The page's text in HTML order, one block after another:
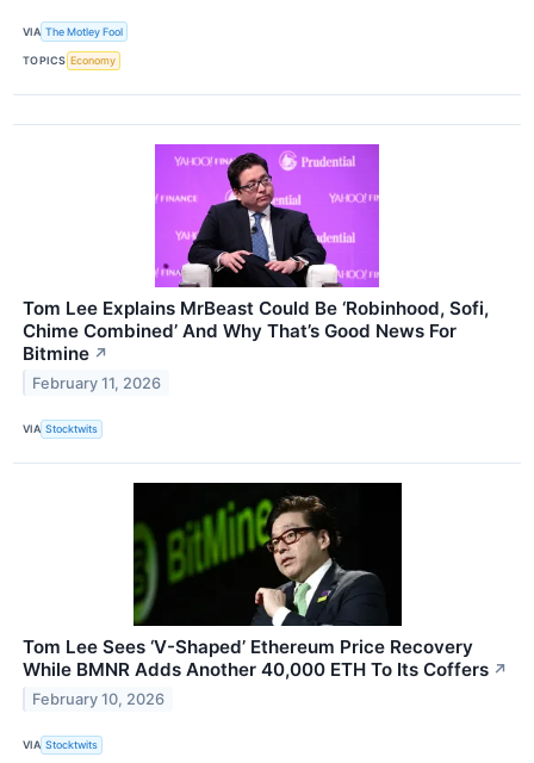
VIA The Motley Fool
TOPICS Economy
Tom Lee Explains MrBeast Could Be ‘Robinhood, Sofi,
Chime Combined’ And Why That’s Good News For
Bitmine ↗
February 11, 2026
VIA Stocktwits
Tom Lee Sees ‘V-Shaped’ Ethereum Price Recovery
While BMNR Adds Another 40,000 ETH To Its Coffers ↗
February 10, 2026
VIA Stocktwits